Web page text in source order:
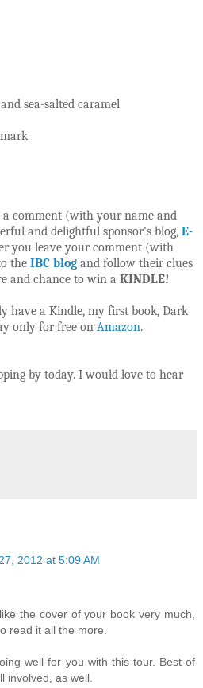
sea-salted caramel
a comment (with your name and
and delightful sponsor’s blog, E-
you leave your comment (with
the IBC blog and follow their clues
and chance to win a KINDLE!
have a Kindle, my first book, Dark
only for free on Amazon.
by today. I would love to hear
2012 at 5:09 AM
the cover of your book very much,
read it all the more.
well for you with this tour. Best of
involved, as well.